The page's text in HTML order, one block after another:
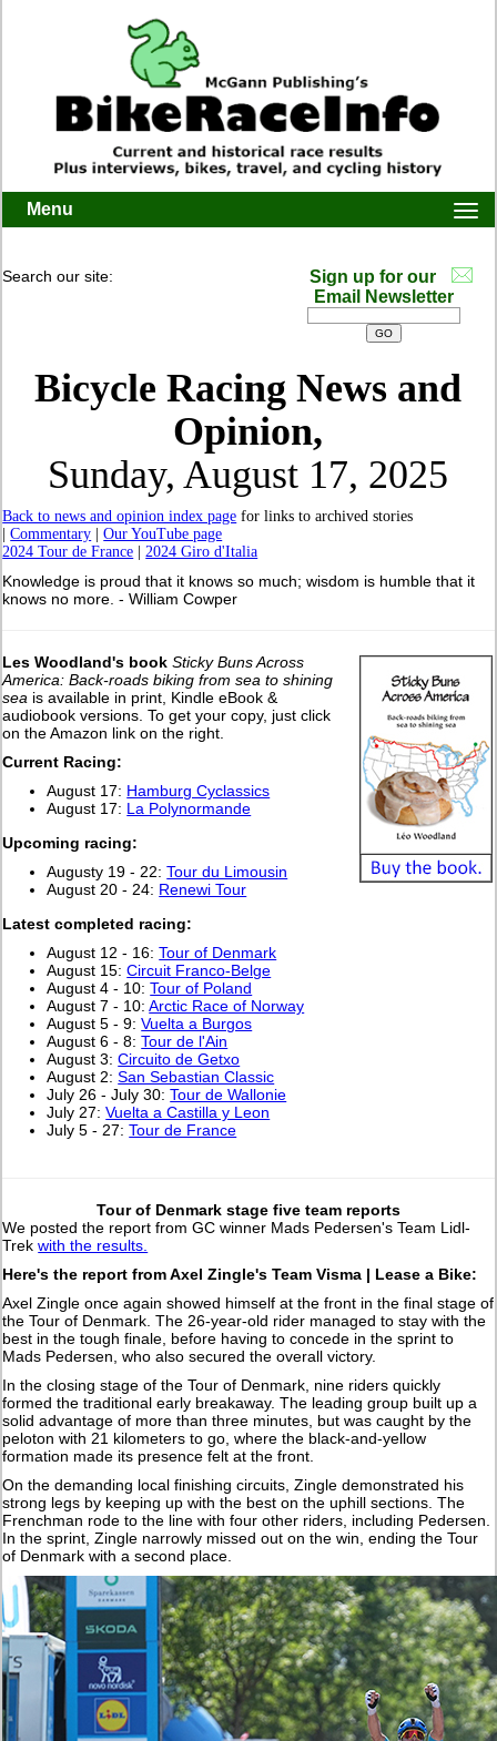
Menu
Search our site:
Sign up for our
Email Newsletter
Bicycle Racing News and
Opinion,
Sunday, August 17, 2025
Back to news and opinion index page for links to archived stories
|Commentary |Our YouTube page
2024 Tour de France |2024 Giro d'Italia
Knowledge is proud that it knows so much; wisdom is humble that it
knows no more. - William Cowper
Les Woodland's book Sticky Buns Across
America: Back-roads biking from sea to shining
sea is available in print, Kindle eBook &
audiobook versions. To get your copy, just click
on the Amazon link on the right.
Current Racing:
August 17: Hamburg Cyclassics
August 17: La Polynormande
Upcoming racing:
Augusty 19 - 22:Tour du Limousin
August 20 - 24: Renewi Tour
Latest completed racing:
August 12 - 16:Tour of Denmark
August 15:Circuit Franco-Belge
August 4 - 10:Tour of Poland
August 7 - 10:Arctic Race of Norway
August 5 - 9:Vuelta a Burgos
August 6 - 8:Tour de l'Ain
August 3:Circuito de Getxo
August 2:San Sebastian Classic
July 26 - July 30:Tour de Wallonie
July 27:Vuelta a Castilla y Leon
July 5 - 27:Tour de France
Tour of Denmark stage five team reports
We posted the report from GC winner Mads Pedersen's Team Lidl-
Trekwith the results.
Here's the report from Axel Zingle's Team Visma | Lease a Bike:
Axel Zingle once again showed himself at the front in the final stage of
the Tour of Denmark. The 26-year-old rider managed to stay with the
best in the tough finale, before having to concede in the sprint to
Mads Pedersen, who also secured the overall victory.
In the closing stage of the Tour of Denmark, nine riders quickly
formed the traditional early breakaway. The leading group built up a
solid advantage of more than three minutes, but was caught by the
peloton with 21 kilometers to go, where the black-and-yellow
formation made its presence felt at the front.
On the demanding local finishing circuits, Zingle demonstrated his
strong legs by keeping up with the best on the uphill sections. The
Frenchman rode to the line with four other riders, including Pedersen.
In the sprint, Zingle narrowly missed out on the win, ending the Tour
of Denmark with a second place.